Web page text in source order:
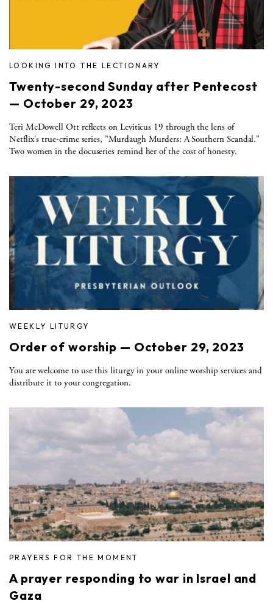
LOOKING INTO THE LECTIONARY
Twenty-second Sunday after Pentecost
— October 29, 2023
Teri McDowell Ott reflects on Leviticus 19 through the lens of
Netflix's true-crime series, "Murdaugh Murders: A Southern Scandal."
Two women in the docuseries remind her of the cost of honesty.
WEEKLY LITURGY
Order of worship — October 29, 2023
You are welcome to use this liturgy in your online worship services and
distribute it to your congregation.
PRAYERS FOR THE MOMENT
A prayer responding to war in Israel and
Gaza